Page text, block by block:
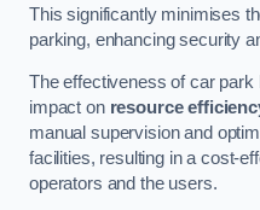
This significantly minimises
parking, enhancing security
The effectiveness of car
impact on resource
manual supervision and
facilities, resulting in a cost-
operators and the users.